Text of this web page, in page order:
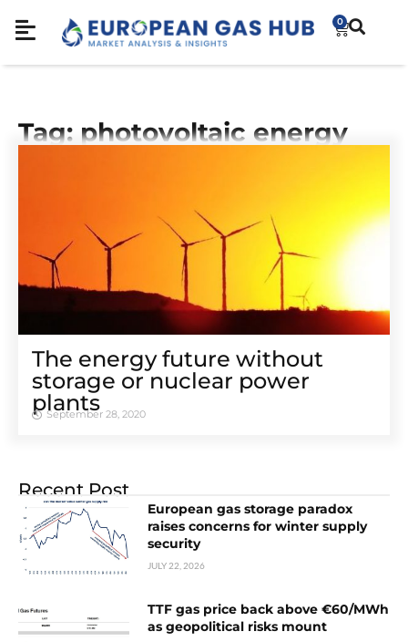
0
Tag: photovoltaic energy
The energy future without
storage or nuclear power
plants
September 28, 2020
Recent Post
European gas storage paradox
raises concerns for winter supply
security
JULY 22, 2026
TTF gas price back above €60/MWh
as geopolitical risks mount